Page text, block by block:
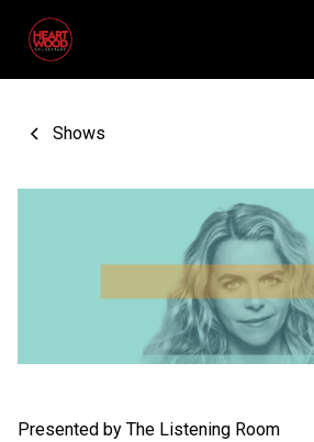
Shows
Presented by The Listening Room